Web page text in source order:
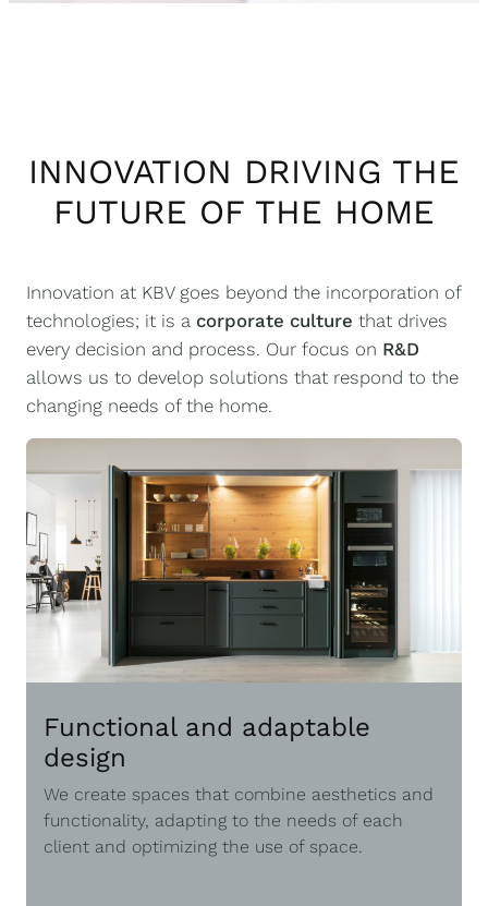
INNOVATION DRIVING THE
FUTURE OF THE HOME
Innovation at KBV goes beyond the incorporation of
technologies; it is a corporate culture that drives
every decision and process. Our focus on R&D
allows us to develop solutions that respond to the
changing needs of the home.
Functional and adaptable
design
We create spaces that combine aesthetics and
functionality, adapting to the needs of each
client and optimizing the use of space.